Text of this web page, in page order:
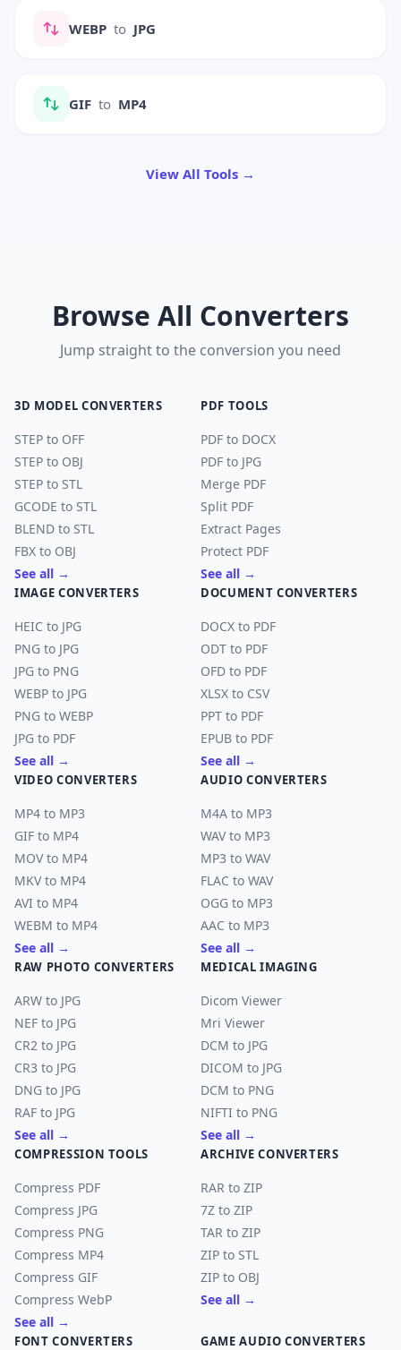
WEBP to JPG
GIF to MP4
View All Tools →
Browse All Converters
Jump straight to the conversion you need
3D MODEL CONVERTERS
STEP to OFF
STEP to OBJ
STEP to STL
GCODE to STL
BLEND to STL
FBX to OBJ
See all →
PDF TOOLS
PDF to DOCX
PDF to JPG
Merge PDF
Split PDF
Extract Pages
Protect PDF
See all →
IMAGE CONVERTERS
HEIC to JPG
PNG to JPG
JPG to PNG
WEBP to JPG
PNG to WEBP
JPG to PDF
See all →
DOCUMENT CONVERTERS
DOCX to PDF
ODT to PDF
OFD to PDF
XLSX to CSV
PPT to PDF
EPUB to PDF
See all →
VIDEO CONVERTERS
MP4 to MP3
GIF to MP4
MOV to MP4
MKV to MP4
AVI to MP4
WEBM to MP4
See all →
AUDIO CONVERTERS
M4A to MP3
WAV to MP3
MP3 to WAV
FLAC to WAV
OGG to MP3
AAC to MP3
See all →
RAW PHOTO CONVERTERS
ARW to JPG
NEF to JPG
CR2 to JPG
CR3 to JPG
DNG to JPG
RAF to JPG
See all →
MEDICAL IMAGING
Dicom Viewer
Mri Viewer
DCM to JPG
DICOM to JPG
DCM to PNG
NIFTI to PNG
See all →
COMPRESSION TOOLS
Compress PDF
Compress JPG
Compress PNG
Compress MP4
Compress GIF
Compress WebP
See all →
ARCHIVE CONVERTERS
RAR to ZIP
7Z to ZIP
TAR to ZIP
ZIP to STL
ZIP to OBJ
See all →
FONT CONVERTERS GAME AUDIO CONVERTERS